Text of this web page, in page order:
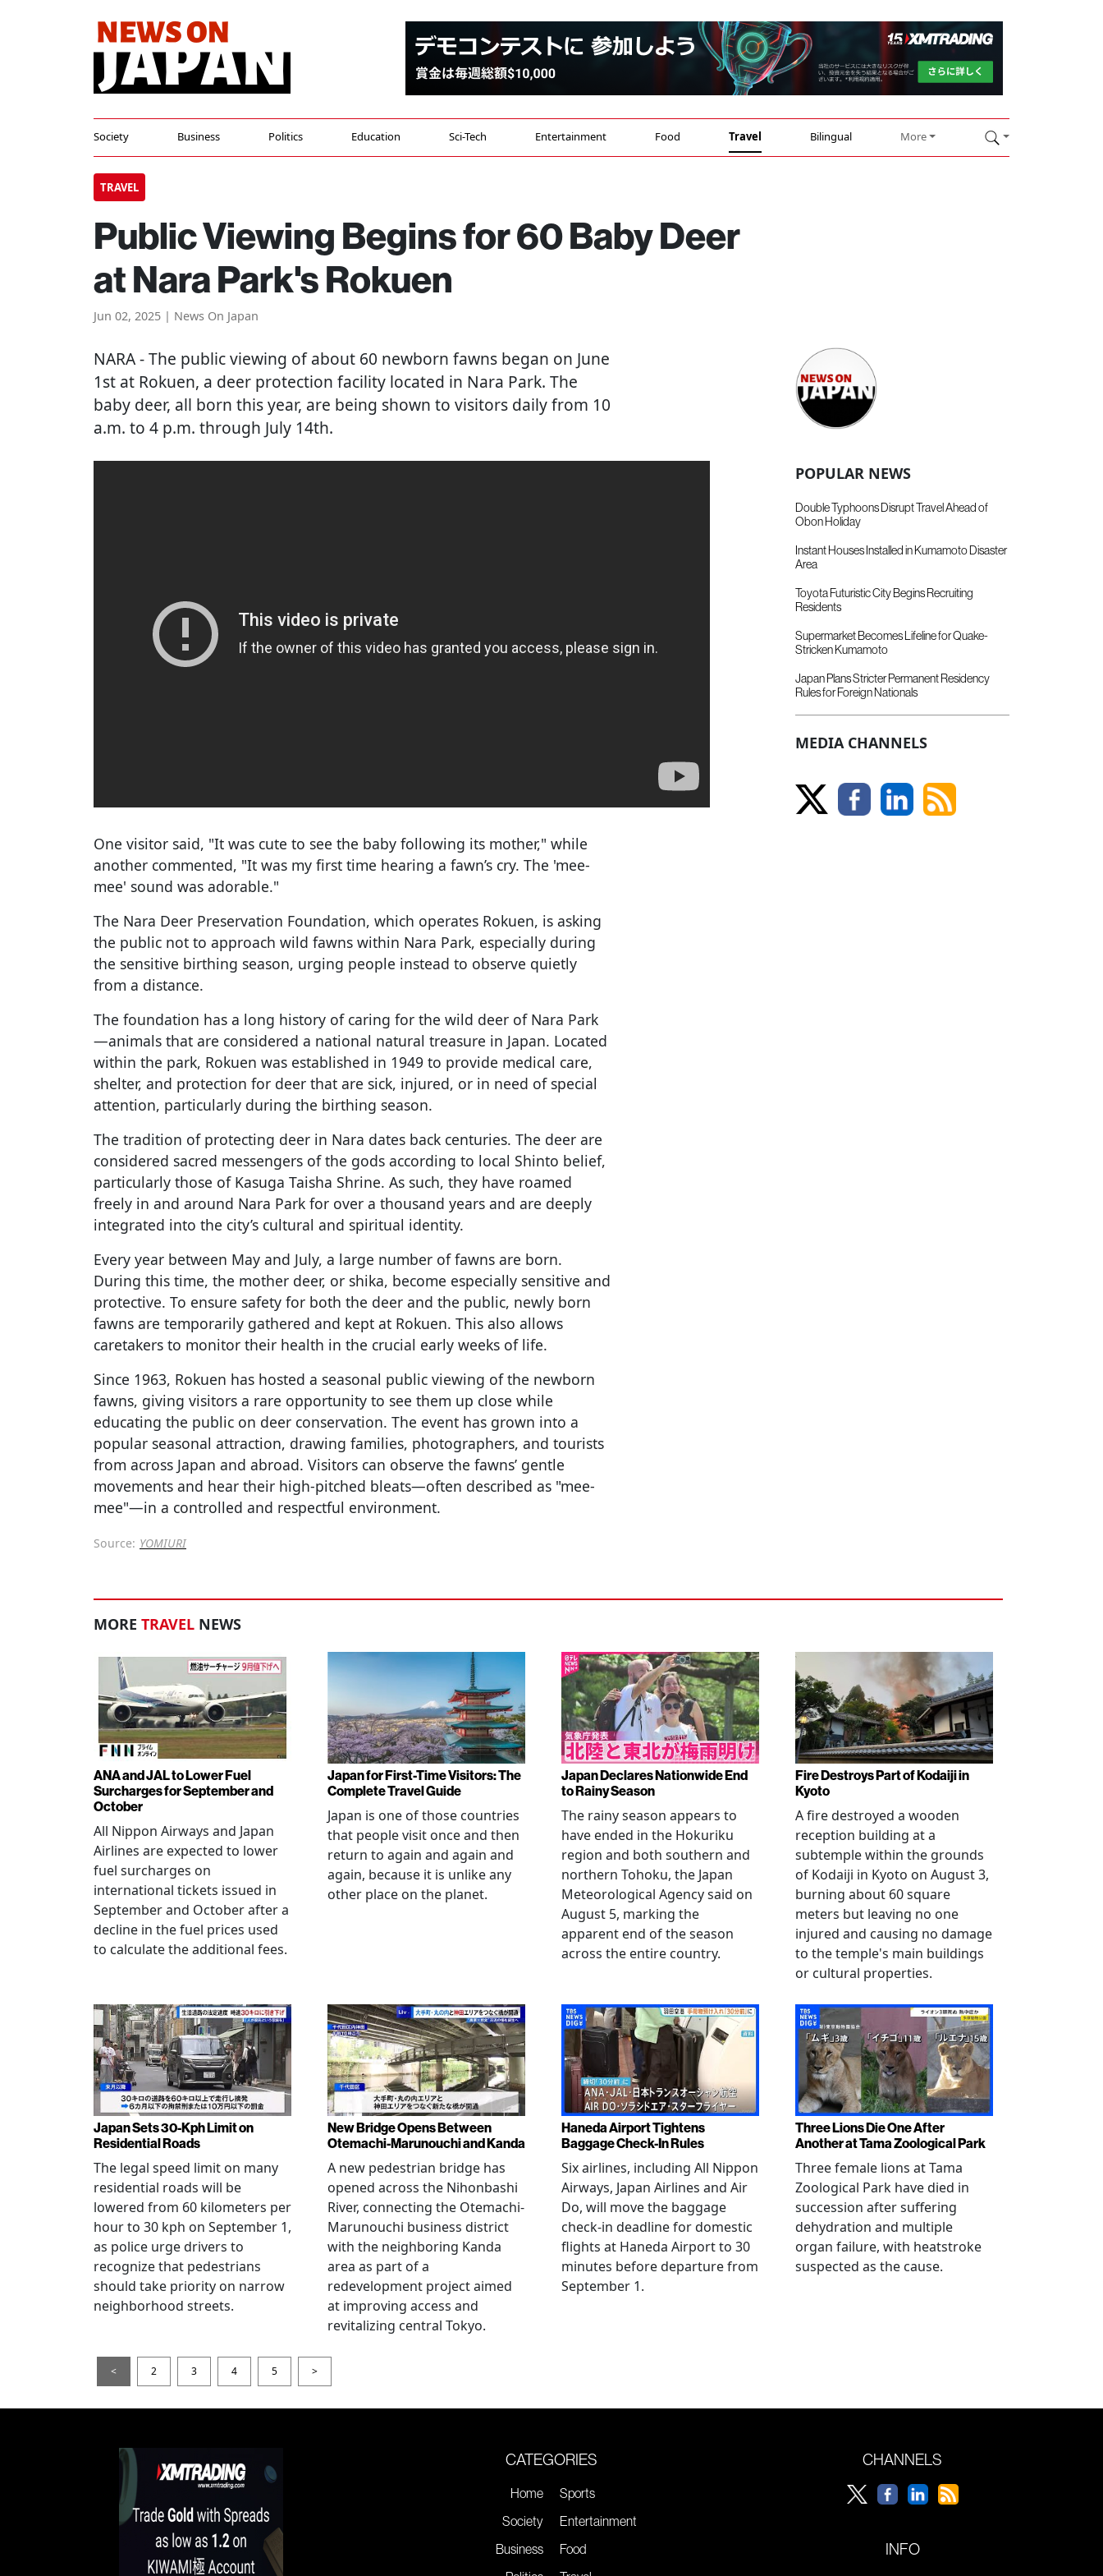
Society Business Politics Education Sci-Tech Entertainment Food Travel Bilingual More
TRAVEL
Public Viewing Begins for 60 Baby Deer
at Nara Park's Rokuen
Jun 02, 2025 | News On Japan
NARA- The public viewing of about 60 newborn fawns began on June
1st at Rokuen, a deer protection facility located in Nara Park. The
baby deer, all born this year, are being shown to visitors daily from 10
a.m. to 4 p.m. through July 14th.
One visitor said, "It was cute to see the baby following its mother," while
another commented, "It was my first time hearing a fawn’s cry. The 'mee-
mee' sound was adorable."
The Nara Deer Preservation Foundation, which operates Rokuen, is asking
the public not to approach wild fawns within Nara Park, especially during
the sensitive birthing season, urging people instead to observe quietly
from a distance.
The foundation has a long history of caring for the wild deer of Nara Park
—animals that are considered a national natural treasure in Japan. Located
within the park, Rokuen was established in 1949 to provide medical care,
shelter, and protection for deer that are sick, injured, or in need of special
attention, particularly during the birthing season.
The tradition of protecting deer in Nara dates back centuries. The deer are
considered sacred messengers of the gods according to local Shinto belief,
particularly those of Kasuga Taisha Shrine. As such, they have roamed
freely in and around Nara Park for over a thousand years and are deeply
integrated into the city’s cultural and spiritual identity.
Every year between May and July, a large number of fawns are born.
During this time, the mother deer, or shika, become especially sensitive and
protective. To ensure safety for both the deer and the public, newly born
fawns are temporarily gathered and kept at Rokuen. This also allows
caretakers to monitor their health in the crucial early weeks of life.
Since 1963, Rokuen has hosted a seasonal public viewing of the newborn
fawns, giving visitors a rare opportunity to see them up close while
educating the public on deer conservation. The event has grown into a
popular seasonal attraction, drawing families, photographers, and tourists
from across Japan and abroad. Visitors can observe the fawns’ gentle
movements and hear their high-pitched bleats—often described as "mee-
mee"—in a controlled and respectful environment.
Source: YOMIURI
POPULAR NEWS
Double Typhoons Disrupt Travel Ahead of
Obon Holiday
Instant Houses Installed in Kumamoto Disaster
Area
Toyota Futuristic City Begins Recruiting
Residents
Supermarket Becomes Lifeline for Quake-
Stricken Kumamoto
Japan Plans Stricter Permanent Residency
Rules for Foreign Nationals
MEDIA CHANNELS
MORE TRAVEL NEWS
ANA and JAL to Lower Fuel
Surcharges for September and
October
All Nippon Airways and Japan
Airlines are expected to lower
fuel surcharges on
international tickets issued in
September and October after a
decline in the fuel prices used
to calculate the additional fees.
Japan for First-Time Visitors: The
Complete Travel Guide
Japan is one of those countries
that people visit once and then
return to again and again and
again, because it is unlike any
other place on the planet.
Japan Declares Nationwide End
to Rainy Season
The rainy season appears to
have ended in the Hokuriku
region and both southern and
northern Tohoku, the Japan
Meteorological Agency said on
August 5, marking the
apparent end of the season
across the entire country.
Fire Destroys Part of Kodaiji in
Kyoto
A fire destroyed a wooden
reception building at a
subtemple within the grounds
of Kodaiji in Kyoto on August 3,
burning about 60 square
meters but leaving no one
injured and causing no damage
to the temple's main buildings
or cultural properties.
Japan Sets 30-Kph Limit on
Residential Roads
The legal speed limit on many
residential roads will be
lowered from 60 kilometers per
hour to 30 kph on September 1,
as police urge drivers to
recognize that pedestrians
should take priority on narrow
neighborhood streets.
New Bridge Opens Between
Otemachi-Marunouchi and Kanda
A new pedestrian bridge has
opened across the Nihonbashi
River, connecting the Otemachi-
Marunouchi business district
with the neighboring Kanda
area as part of a
redevelopment project aimed
at improving access and
revitalizing central Tokyo.
Haneda Airport Tightens
Baggage Check-In Rules
Six airlines, including All Nippon
Airways, Japan Airlines and Air
Do, will move the baggage
check-in deadline for domestic
flights at Haneda Airport to 30
minutes before departure from
September 1.
Three Lions Die One After
Another at Tama Zoological Park
Three female lions at Tama
Zoological Park have died in
succession after suffering
dehydration and multiple
organ failure, with heatstroke
suspected as the cause.
< 2 3 4 5 >
CATEGORIES
Home
Society
Business
Sports
Entertainment
Food
CHANNELS
INFO